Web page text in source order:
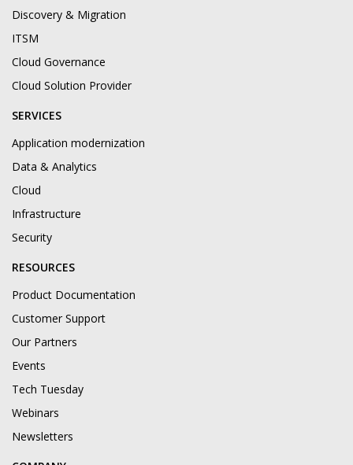
Discovery & Migration
ITSM
Cloud Governance
Cloud Solution Provider
SERVICES
Application modernization
Data & Analytics
Cloud
Infrastructure
Security
RESOURCES
Product Documentation
Customer Support
Our Partners
Events
Tech Tuesday
Webinars
Newsletters